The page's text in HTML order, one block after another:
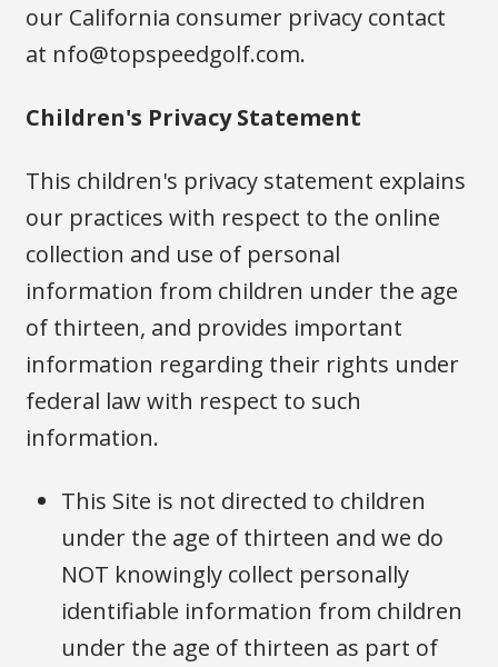
our California consumer privacy contact
at nfo@topspeedgolf.com.
Children's Privacy Statement
This children's privacy statement explains
our practices with respect to the online
collection and use of personal
information from children under the age
of thirteen, and provides important
information regarding their rights under
federal law with respect to such
information.
This Site is not directed to children
under the age of thirteen and we do
NOT knowingly collect personally
identifiable information from children
under the age of thirteen as part of